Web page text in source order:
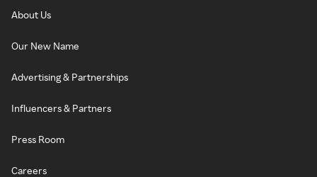
About Us
Our New Name
Advertising & Partnerships
Influencers & Partners
Press Room
Careers